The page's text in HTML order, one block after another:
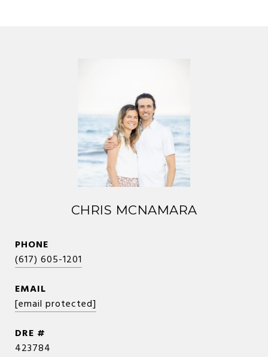
CHRIS MCNAMARA
PHONE
(617) 605-1201
EMAIL
[email protected]
DRE #
423784